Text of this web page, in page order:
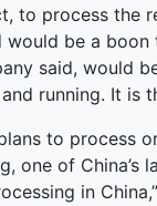
to process the
would be a
said, would
running. It is
to process
one of China’s
in